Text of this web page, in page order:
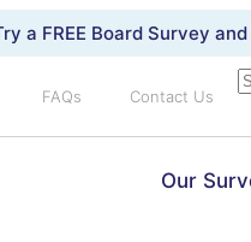
a FREE Board Survey
FAQs Contact Us
Our